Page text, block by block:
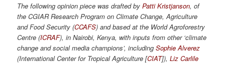
The following opinion piece was drafted byPatti Kristjanson, of
the CGIAR Research Program on Climate Change, Agriculture
and Food Security (CCAFS) and based at the World Agroforestry
Centre (ICRAF), in Nairobi, Kenya, with inputs from other ‘climate
change and social media champions’, includingSophie Alverez
(International Center for Tropical Agriculture [CIAT]),Liz Carlile